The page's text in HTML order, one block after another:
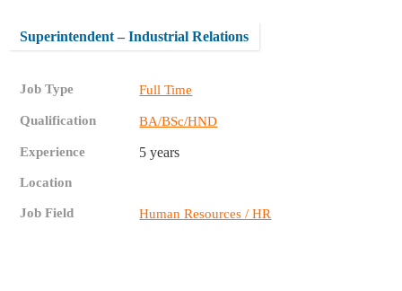
Superintendent – Industrial Relations
Job Type Full Time
Qualification BA/BSc/HND
Experience 5 years
Location
Job Field Human Resources / HR